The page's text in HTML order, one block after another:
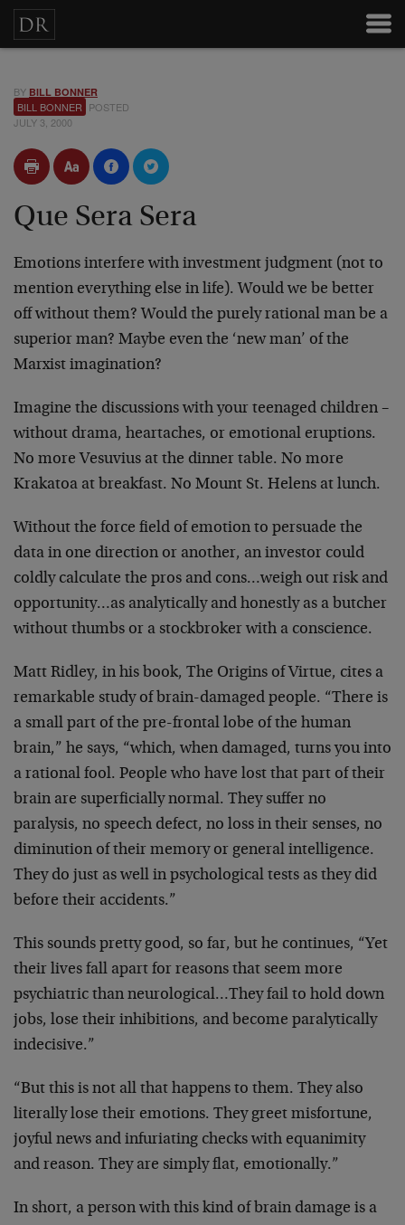
BY BILL BONNER
BILL BONNER POSTED
JULY 3, 2000
Que Sera Sera
Emotions interfere with investment judgment (not to
mention everything else in life). Would we be better
off without them? Would the purely rational man be a
superior man? Maybe even the ‘new man’ of the
Marxist imagination?
Imagine the discussions with your teenaged children –
without drama, heartaches, or emotional eruptions.
No more Vesuvius at the dinner table. No more
Krakatoa at breakfast. No Mount St. Helens at lunch.
Without the force field of emotion to persuade the
data in one direction or another, an investor could
coldly calculate the pros and cons…weigh out risk and
opportunity…as analytically and honestly as a butcher
without thumbs or a stockbroker with a conscience.
Matt Ridley, in his book, The Origins of Virtue, cites a
remarkable study of brain-damaged people. “There is
a small part of the pre-frontal lobe of the human
brain,” he says, “which, when damaged, turns you into
a rational fool. People who have lost that part of their
brain are superficially normal. They suffer no
paralysis, no speech defect, no loss in their senses, no
diminution of their memory or general intelligence.
They do just as well in psychological tests as they did
before their accidents.”
This sounds pretty good, so far, but he continues, “Yet
their lives fall apart for reasons that seem more
psychiatric than neurological…They fail to hold down
jobs, lose their inhibitions, and become paralytically
indecisive.”
“But this is not all that happens to them. They also
literally lose their emotions. They greet misfortune,
joyful news and infuriating checks with equanimity
and reason. They are simply flat, emotionally.”
In short, a person with this kind of brain damage is a